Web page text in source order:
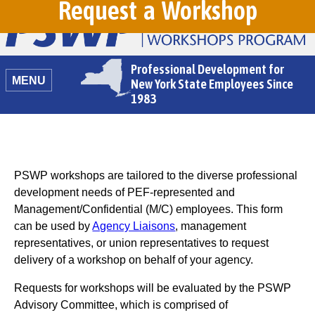
Professional Development for
New York State Employees Since
1983
MENU
Request a Workshop
PSWP workshops are tailored to the diverse professional
development needs of PEF-represented and
Management/Confidential (M/C) employees. This form
can be used byAgency Liaisons, management
representatives, or union representatives to request
delivery of a workshop on behalf of your agency.
Requests for workshops will be evaluated by the PSWP
Advisory Committee, which is comprised of